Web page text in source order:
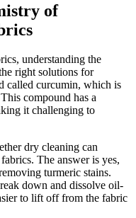
of⁢
understanding the
right solutions for
called curcumin, which is
compound has a
it challenging to
dry ⁤cleaning can
​The answer is yes,
turmeric stains.
down​ and dissolve oil-
⁢to lift off from‍ the ‍fabric